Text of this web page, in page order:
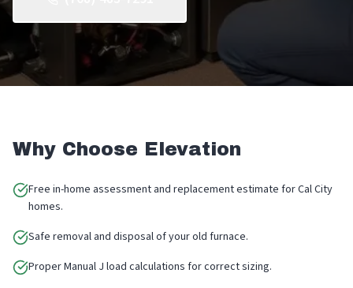
Why Choose Elevation
Free in-home assessment and replacement estimate for Cal City
homes.
Safe removal and disposal of your old furnace.
Proper Manual J load calculations for correct sizing.